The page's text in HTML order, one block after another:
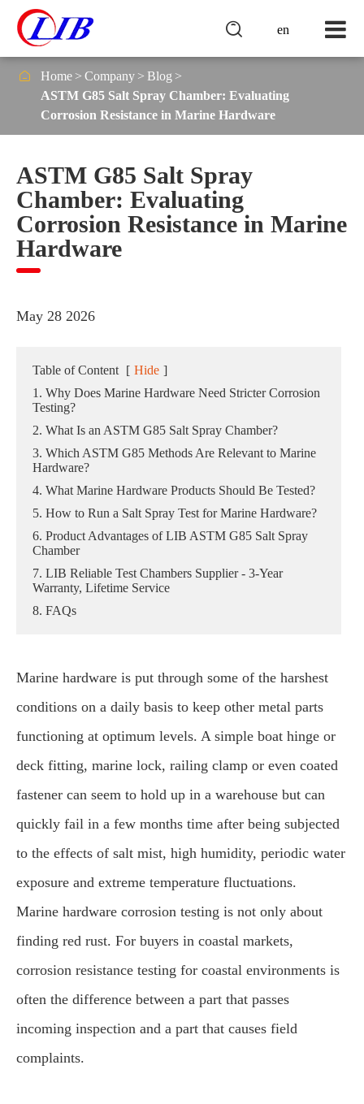
en

 Home Company
Blog
ASTM G85 Salt Spray Chamber: Evaluating
Corrosion Resistance in Marine Hardware
ASTM G85 Salt Spray
Chamber: Evaluating
Corrosion Resistance in Marine
Hardware
May 28 2026
Table of Content [ Hide ]
1. Why Does Marine Hardware Need Stricter Corrosion
Testing?
2. What Is an ASTM G85 Salt Spray Chamber?
3. Which ASTM G85 Methods Are Relevant to Marine
Hardware?
4. What Marine Hardware Products Should Be Tested?
5. How to Run a Salt Spray Test for Marine Hardware?
6. Product Advantages of LIB ASTM G85 Salt Spray
Chamber
7. LIB Reliable Test Chambers Supplier - 3-Year
Warranty, Lifetime Service
8. FAQs
Marine hardware is put through some of the harshest
conditions on a daily basis to keep other metal parts
functioning at optimum levels. A simple boat hinge or
deck fitting, marine lock, railing clamp or even coated
fastener can seem to hold up in a warehouse but can
quickly fail in a few months time after being subjected
to the effects of salt mist, high humidity, periodic water
exposure and extreme temperature fluctuations.
Marine hardware corrosion testing is not only about
finding red rust. For buyers in coastal markets,
corrosion resistance testing for coastal environments is
often the difference between a part that passes
incoming inspection and a part that causes field
complaints.